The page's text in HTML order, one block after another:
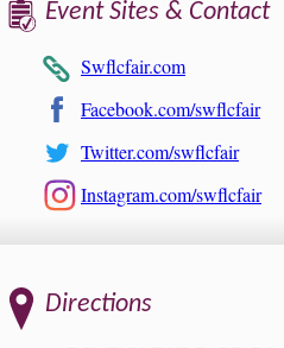
Event Sites & Contact
Swflcfair.com
Facebook.com/swflcfair
Twitter.com/swflcfair
Instagram.com/swflcfair
Directions